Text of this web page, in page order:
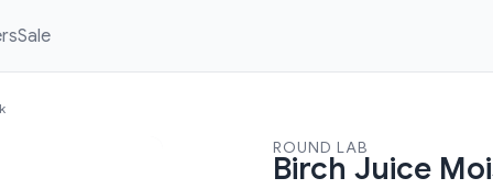
Sale
ROUND LAB
Birch Juice